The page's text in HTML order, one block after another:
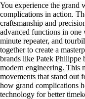
You experience the grand
complications in action.
craftsmanship and
advanced functions in one
minute repeater, and
together to create a
brands like Patek
modern engineering. This
movements that stand out
how grand complications
technology for better